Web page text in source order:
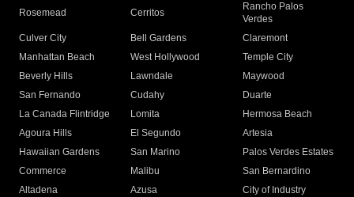
Rosemead Cerritos
Rancho Palos
Verdes
Culver City
Bell Gardens
Claremont
Manhattan Beach
West Hollywood
Temple City
Beverly Hills
Lawndale
Maywood
San Fernando
Cudahy
Duarte
La Canada Flintridge
Lomita
Hermosa Beach
Agoura Hills
El Segundo
Artesia
Hawaiian Gardens
San Marino
Palos Verdes Estates
Commerce
Malibu
San Bernardino
Altadena
Azusa
City of Industry